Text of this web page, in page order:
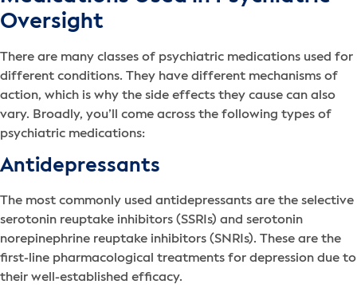
Oversight
There are many classes of psychiatric medications used for
different conditions. They have different mechanisms of
action, which is why the side effects they cause can also
vary. Broadly, you’ll come across the following types of
psychiatric medications:
Antidepressants
The most commonly used antidepressants are the selective
serotonin reuptake inhibitors (SSRIs) and serotonin
norepinephrine reuptake inhibitors (SNRIs). These are the
first-line pharmacological treatments for depression due to
their well-established efficacy.